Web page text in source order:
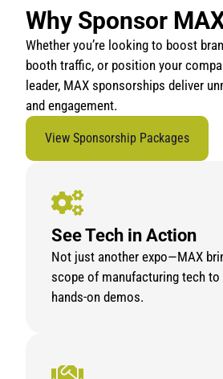
Why Sponsor
Whether you’re looking to boost
booth traffic, or position your
leader, MAX sponsorships deliver
and engagement.
View Sponsorship Packages
See Tech in Action
Not just another expo—MAX
scope of manufacturing tech
hands-on demos.